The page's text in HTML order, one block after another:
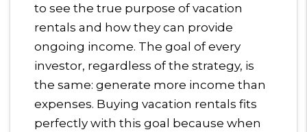
to see the true purpose of vacation
rentals and how they can provide
ongoing income. The goal of every
investor, regardless of the strategy, is
the same: generate more income than
expenses. Buying vacation rentals fits
perfectly with this goal because when